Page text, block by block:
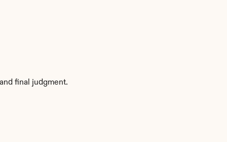
final judgment.